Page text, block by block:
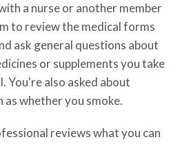
a nurse or another member
to review the medical forms
ask general questions about
or supplements you take
You're also asked about
as whether you smoke.
reviews what you can